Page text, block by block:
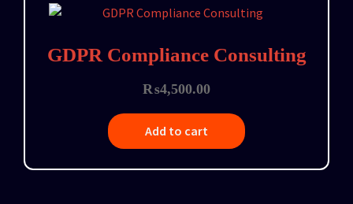
GDPR Compliance Consulting
₨4,500.00
Add to cart